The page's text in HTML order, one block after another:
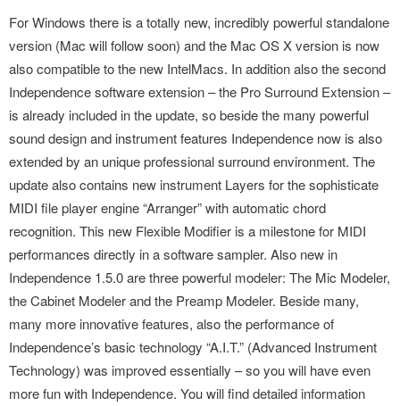
For Windows there is a totally new, incredibly powerful standalone
version (Mac will follow soon) and the Mac OS X version is now
also compatible to the new IntelMacs. In addition also the second
Independence software extension – the Pro Surround Extension –
is already included in the update, so beside the many powerful
sound design and instrument features Independence now is also
extended by an unique professional surround environment. The
update also contains new instrument Layers for the sophisticate
MIDI file player engine “Arranger” with automatic chord
recognition. This new Flexible Modifier is a milestone for MIDI
performances directly in a software sampler. Also new in
Independence 1.5.0 are three powerful modeler: The Mic Modeler,
the Cabinet Modeler and the Preamp Modeler. Beside many,
many more innovative features, also the performance of
Independence’s basic technology “A.I.T.” (Advanced Instrument
Technology) was improved essentially – so you will have even
more fun with Independence. You will find detailed information